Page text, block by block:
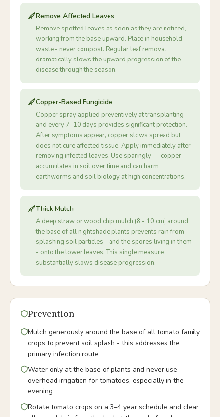
Remove Affected Leaves
Remove spotted leaves as soon as they are noticed,
working from the base upward. Place in household
waste - never compost. Regular leaf removal
dramatically slows the upward progression of the
disease through the season.
Copper-Based Fungicide
Copper spray applied preventively at transplanting
and every 7–10 days provides significant protection.
After symptoms appear, copper slows spread but
does not cure affected tissue. Apply immediately after
removing infected leaves. Use sparingly — copper
accumulates in soil over time and can harm
earthworms and soil biology at high concentrations.
Thick Mulch
A deep straw or wood chip mulch (8 - 10 cm) around
the base of all nightshade plants prevents rain from
splashing soil particles - and the spores living in them
- onto the lower leaves. This single measure
substantially slows disease progression.
Prevention
Mulch generously around the base of all tomato family
crops to prevent soil splash - this addresses the
primary infection route
Water only at the base of plants and never use
overhead irrigation for tomatoes, especially in the
evening
Rotate tomato crops on a 3–4 year schedule and clear